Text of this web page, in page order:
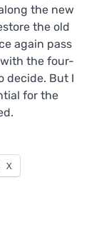
the new
the old
again pass
the four-
decide. But I
for the
X